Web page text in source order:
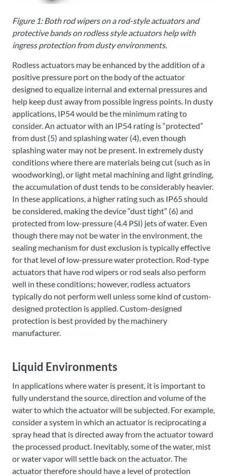
Figure 1: Both rod wipers on a rod-style actuators and
protective bands on rodless style actuators help with
ingress protection from dusty environments.
Rodless actuators may be enhanced by the addition of a
positive pressure port on the body of the actuator
designed to equalize internal and external pressures and
help keep dust away from possible ingress points. In dusty
applications, IP54 would be the minimum rating to
consider. An actuator with an IP54 rating is “protected”
from dust (5) and splashing water (4), even though
splashing water may not be present. In extremely dusty
conditions where there are materials being cut (such as in
woodworking), or light metal machining and light grinding,
the accumulation of dust tends to be considerably heavier.
In these applications, a higher rating such as IP65 should
be considered, making the device “dust tight” (6) and
protected from low-pressure (4.4 PSI) jets of water. Even
though there may not be water in the environment, the
sealing mechanism for dust exclusion is typically effective
for that level of low-pressure water protection. Rod-type
actuators that have rod wipers or rod seals also perform
well in these conditions; however, rodless actuators
typically do not perform well unless some kind of custom-
designed protection is applied. Custom-designed
protection is best provided by the machinery
manufacturer.
Liquid Environments
In applications where water is present, it is important to
fully understand the source, direction and volume of the
water to which the actuator will be subjected. For example,
consider a system in which an actuator is reciprocating a
spray head that is directed away from the actuator toward
the processed product. Inevitably, some of the water, mist
or water vapor will settle back on the actuator. The
actuator therefore should have a level of protection